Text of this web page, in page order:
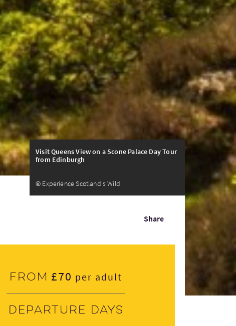
Visit Queens View on a Scone Palace Day Tour
from Edinburgh
© Experience Scotland's Wild
Share
From £70 per adult
Departure days